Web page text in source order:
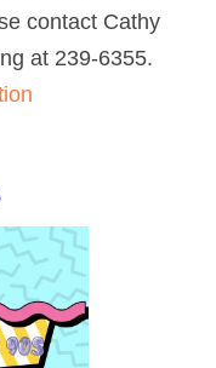
contact Cathy
at 239-6355.